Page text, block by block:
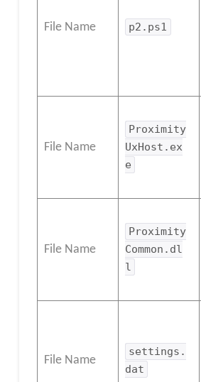
File Name p2.ps1
File Name
Proximity
UxHost.ex
e
File Name
Proximity
Common.dl
l
File Name
settings.
dat